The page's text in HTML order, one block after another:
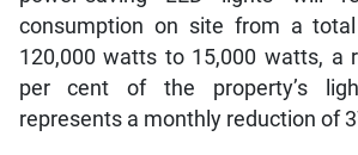
consumption on site from a
120,000 watts to 15,000 watts, a
per cent of the property’s
represents a monthly reduction of